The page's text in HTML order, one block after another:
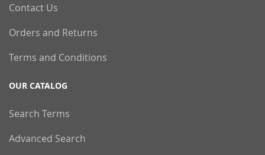
Contact Us
Orders and Returns
Terms and Conditions
OUR CATALOG
Search Terms
Advanced Search